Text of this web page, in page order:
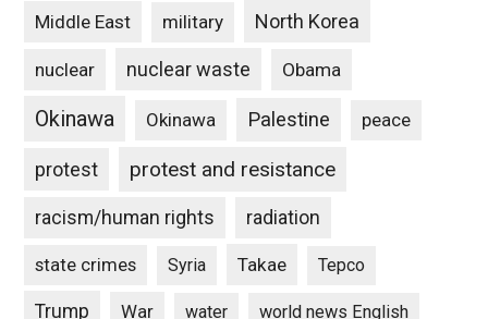
Middle East military North Korea
nuclear nuclear waste Obama
Okinawa Okinawa Palestine peace
protest protest and resistance
racism/human rights radiation
state crimes Syria Takae Tepco
Trump War water world news English